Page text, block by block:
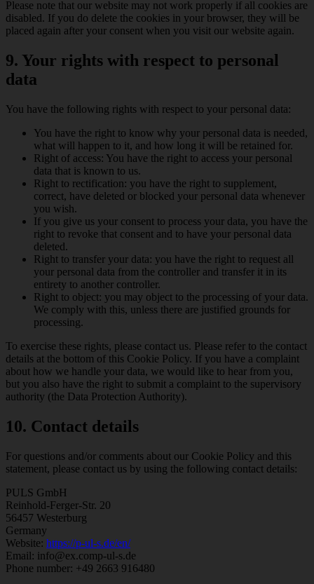
Please note that our website may not work properly if all cookies are
disabled. If you do delete the cookies in your browser, they will be
placed again after your consent when you visit our website again.
9. Your rights with respect to personal
data
You have the following rights with respect to your personal data:
You have the right to know why your personal data is needed,
what will happen to it, and how long it will be retained for.
Right of access: You have the right to access your personal
data that is known to us.
Right to rectification: you have the right to supplement,
correct, have deleted or blocked your personal data whenever
you wish.
If you give us your consent to process your data, you have the
right to revoke that consent and to have your personal data
deleted.
Right to transfer your data: you have the right to request all
your personal data from the controller and transfer it in its
entirety to another controller.
Right to object: you may object to the processing of your data.
We comply with this, unless there are justified grounds for
processing.
To exercise these rights, please contact us. Please refer to the contact
details at the bottom of this Cookie Policy. If you have a complaint
about how we handle your data, we would like to hear from you,
but you also have the right to submit a complaint to the supervisory
authority (the Data Protection Authority).
10. Contact details
For questions and/or comments about our Cookie Policy and this
statement, please contact us by using the following contact details:
PULS GmbH
Reinhold-Ferger-Str. 20
56457 Westerburg
Germany
Website: https://p-ul-s.de/en/
Email: info@ex.comp-ul-s.de
Phone number: +49 2663 916480